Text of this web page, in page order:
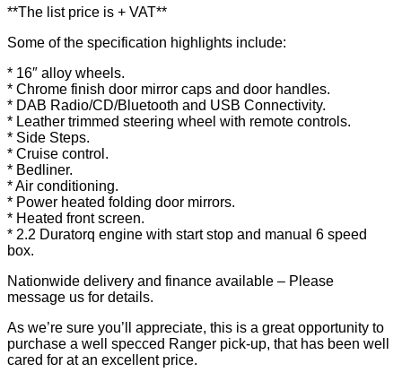
**The list price is + VAT**
Some of the specification highlights include:
* 16″ alloy wheels.
* Chrome finish door mirror caps and door handles.
* DAB Radio/CD/Bluetooth and USB Connectivity.
* Leather trimmed steering wheel with remote controls.
* Side Steps.
* Cruise control.
* Bedliner.
* Air conditioning.
* Power heated folding door mirrors.
* Heated front screen.
* 2.2 Duratorq engine with start stop and manual 6 speed
box.
Nationwide delivery and finance available – Please
message us for details.
As we’re sure you’ll appreciate, this is a great opportunity to
purchase a well specced Ranger pick-up, that has been well
cared for at an excellent price.